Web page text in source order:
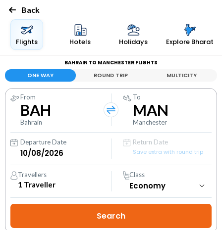
Back
Flights Hotels Holidays Explore Bharat
BAHRAIN TO MANCHESTER FLIGHTS
ONE WAY ROUND TRIP MULTICITY
From
BAH
Bahrain
To
MAN
Manchester
Departure Date
Return Date
Save extra with round trip
Travellers
1 Traveller
Class